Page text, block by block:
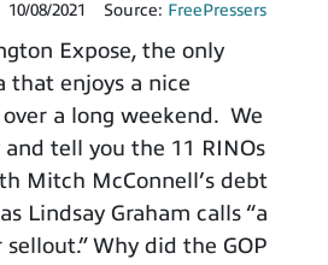
10/08/2021 Source: FreePressers
Expose, the only
that enjoys a nice
a long weekend. We
tell you the 11 RINOs
Mitch McConnell’s debt
Lindsay Graham calls “a
Why did the GOP